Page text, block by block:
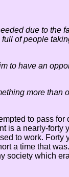
due to the
of people
to have an
more than
to pass for
is a nearly-forty
to work. Forty
a time that
society which